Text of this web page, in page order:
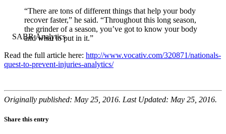
“There are tons of different things that help your body
recover faster,” he said. “Throughout this long season,
the grinder of a season, you’ve got to know your body
and what to put in it.”
Read the full article here: http://www.vocativ.com/320871/nationals-
quest-to-prevent-injuries-analytics/
Originally published: May 25, 2016. Last Updated: May 25, 2016.
Share this entry